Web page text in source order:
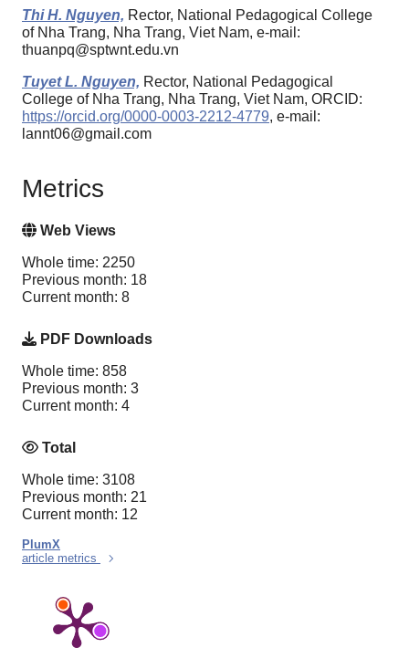
Thi H. Nguyen, Rector, National Pedagogical College
of Nha Trang, Nha Trang, Viet Nam, e-mail:
thuanpq@sptwnt.edu.vn
Tuyet L. Nguyen, Rector, National Pedagogical
College of Nha Trang, Nha Trang, Viet Nam, ORCID:
https://orcid.org/0000-0003-2212-4779, e-mail:
lannt06@gmail.com
Metrics
Web Views
Whole time: 2250
Previous month: 18
Current month: 8
PDF Downloads
Whole time: 858
Previous month: 3
Current month: 4
Total
Whole time: 3108
Previous month: 21
Current month: 12
PlumX
article metrics